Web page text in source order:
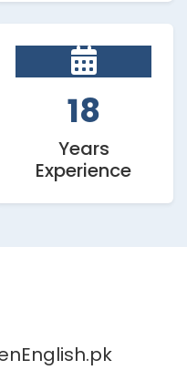
18
Years
Experience